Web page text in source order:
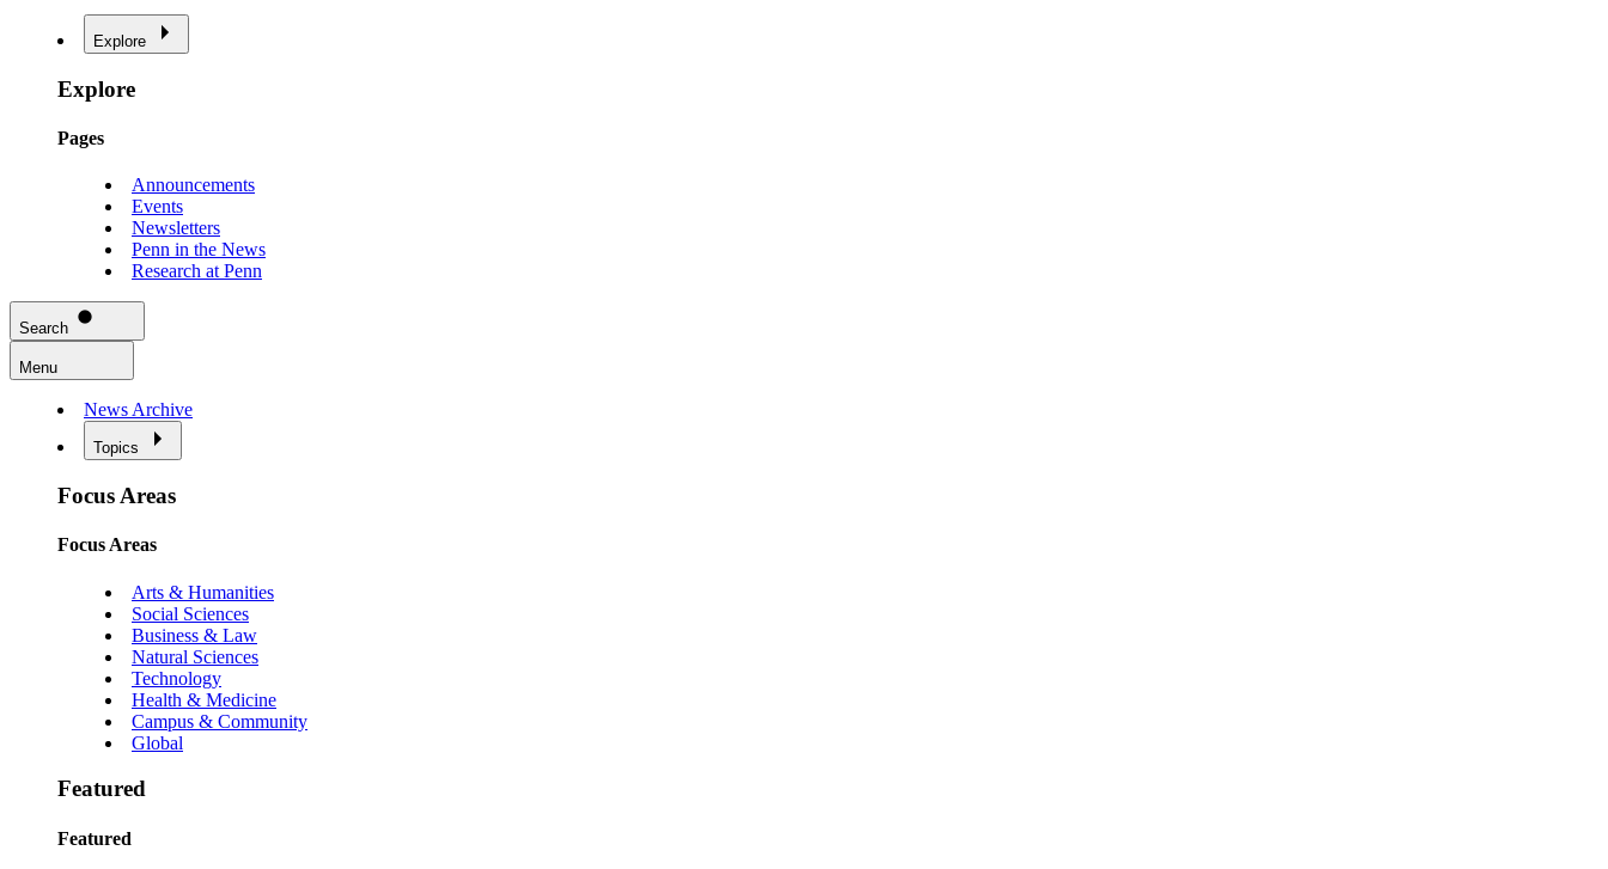
Explore
Explore
Pages
Announcements
Events
Newsletters
Penn in the News
Research at Penn
Search
Menu
News Archive
Topics
Focus Areas
Focus Areas
Arts & Humanities
Social Sciences
Business & Law
Natural Sciences
Technology
Health & Medicine
Campus & Community
Global
Featured
Featured